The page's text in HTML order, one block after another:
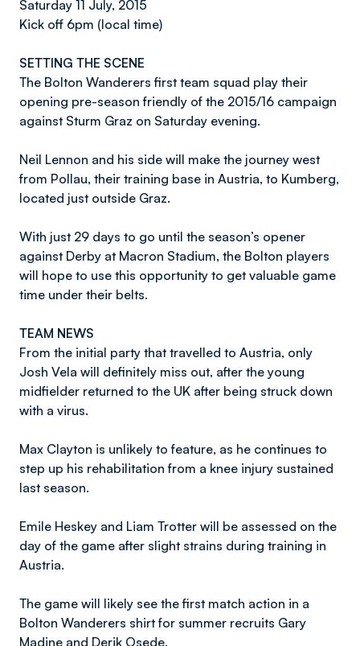
Saturday 11 July, 2015
Kick off 6pm (local time)
SETTING THE SCENE
The Bolton Wanderers first team squad play their
opening pre-season friendly of the 2015/16 campaign
against Sturm Graz on Saturday evening.
Neil Lennon and his side will make the journey west
from Pollau, their training base in Austria, to Kumberg,
located just outside Graz.
With just 29 days to go until the season’s opener
against Derby at Macron Stadium, the Bolton players
will hope to use this opportunity to get valuable game
time under their belts.
TEAM NEWS
From the initial party that travelled to Austria, only
Josh Vela will definitely miss out, after the young
midfielder returned to the UK after being struck down
with a virus.
Max Clayton is unlikely to feature, as he continues to
step up his rehabilitation from a knee injury sustained
last season.
Emile Heskey and Liam Trotter will be assessed on the
day of the game after slight strains during training in
Austria.
The game will likely see the first match action in a
Bolton Wanderers shirt for summer recruits Gary
Madine and Derik Osede.